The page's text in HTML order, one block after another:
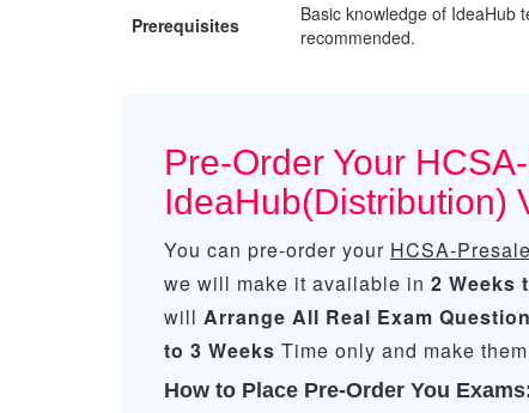
Prerequisites
Basic knowledge of IdeaHub
recommended.
Pre-Order Your
IdeaHub(Distribution)
You can pre-order your HCSA-
we will make it available in 2 Weeks
will Arrange All Real Exam
to 3 Weeks Time only and make
How to Place Pre-Order You